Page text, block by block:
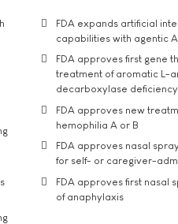
FDA expands artificial
capabilities with agentic
FDA approves first gene
treatment of aromatic L-
decarboxylase deficiency
FDA approves new
hemophilia A or B
FDA approves nasal
for self- or caregiver-
FDA approves first nasal
of anaphylaxis